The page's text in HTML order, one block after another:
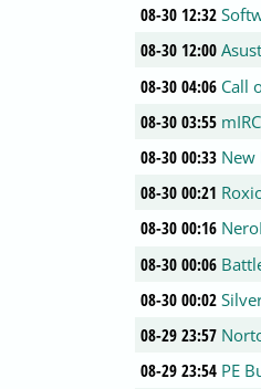
08-30 12:32
08-30 12:00
08-30 04:06 Call
08-30 03:55
08-30 00:33 New
08-30 00:21
08-30 00:16
08-30 00:06
08-30 00:02
08-29 23:57
08-29 23:54 PE